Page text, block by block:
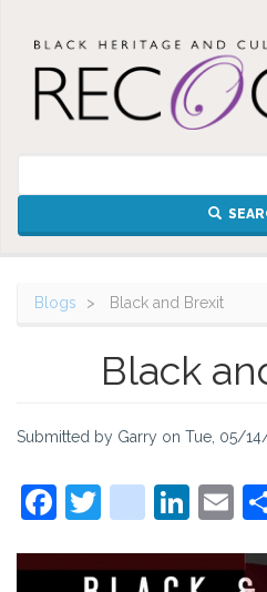
content
Blogs Black and Brexit
Black
Submitted by Garry on Tue, 05/
Facebook
Twitter